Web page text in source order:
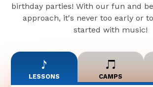
birthday parties! With our fun and
approach, it's never too early or
started with music!
LESSONS CAMPS